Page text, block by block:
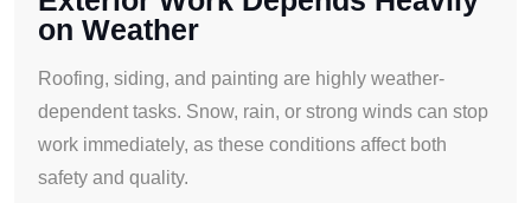
on Weather
Roofing, siding, and painting are highly weather-
dependent tasks. Snow, rain, or strong winds can stop
work immediately, as these conditions affect both
safety and quality.